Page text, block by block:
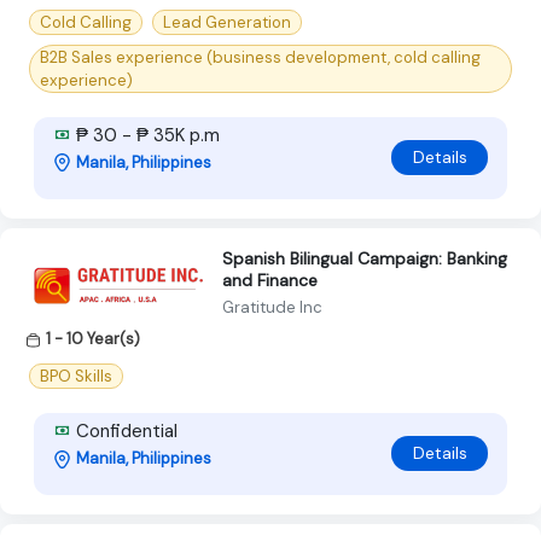
Cold Calling
Lead Generation
B2B Sales experience (business development, cold calling
experience)
₱ 30 - ₱ 35K p.m
Manila, Philippines Details
Spanish Bilingual Campaign: Banking
and Finance
Gratitude Inc
1 - 10 Year(s)
BPO Skills
Confidential
Manila, Philippines Details